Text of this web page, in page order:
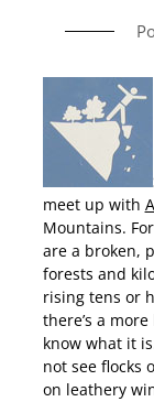
meet up with
Mountains.
are a broken,
forests and
rising tens or
there’s a
know what it
not see flocks
on leathery